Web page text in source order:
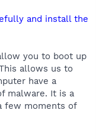
and install the
you to boot up
allows us to
have a
malware. It is a
few moments of